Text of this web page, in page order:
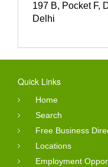
197 B, Pocket F,
Delhi
Quick Links
Home
Search
Free Business
Locations
Employment